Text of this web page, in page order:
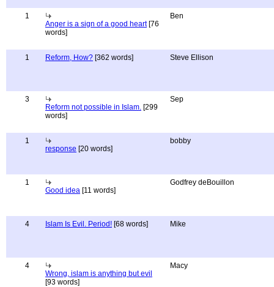
1
Anger is a sign of a good heart[76
words]
Ben
1 Reform, How? [362 words] Steve Ellison
3
Reform not possible in Islam. [299
words]
Sep
1
response [20 words]
bobby
1
Good idea [11 words]
Godfrey deBouillon
4 Islam Is Evil. Period! [68 words] Mike
4
Wrong, islam is anything but evil
[93 words]
Macy